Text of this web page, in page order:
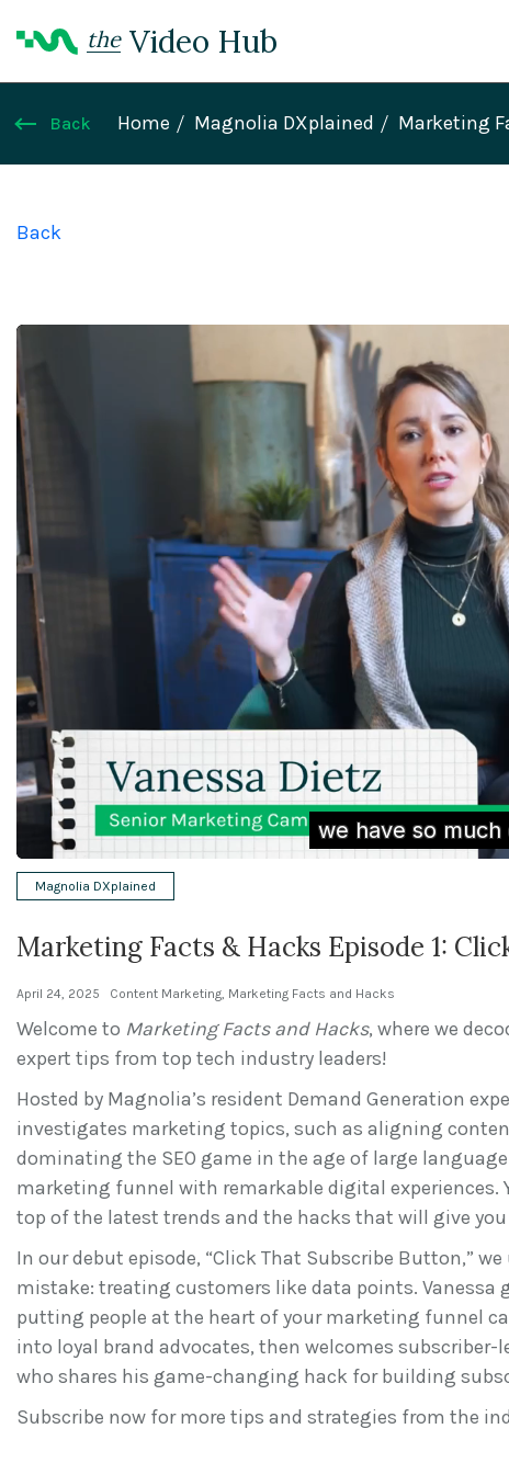
the Video Hub
Back Home Magnolia DXplained Marketing
Back
Magnolia DXplained
Marketing Facts & Hacks Episode 1:
April 24, 2025 Content Marketing, Marketing Facts and Hacks
Welcome to Marketing Facts and Hacks, where we
expert tips from top tech industry leaders!
Hosted by Magnolia’s resident Demand Generation
investigates marketing topics, such as aligning
dominating the SEO game in the age of large
marketing funnel with remarkable digital experiences.
top of the latest trends and the hacks that will give
In our debut episode, “Click That Subscribe Button,”
mistake: treating customers like data points. Vanessa
putting people at the heart of your marketing funnel
into loyal brand advocates, then welcomes subscriber-
who shares his game-changing hack for building
Subscribe now for more tips and strategies from the